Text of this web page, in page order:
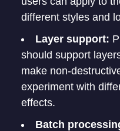
different styles and
Layer support:
should support
make non-
experiment with
effects.
Batch